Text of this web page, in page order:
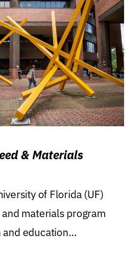
& Materials
of Florida (UF)
materials program
education